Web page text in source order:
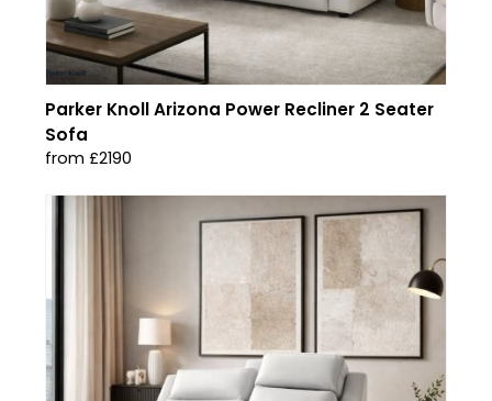
Parker Knoll Arizona Power Recliner 2 Seater
Sofa
from £2190